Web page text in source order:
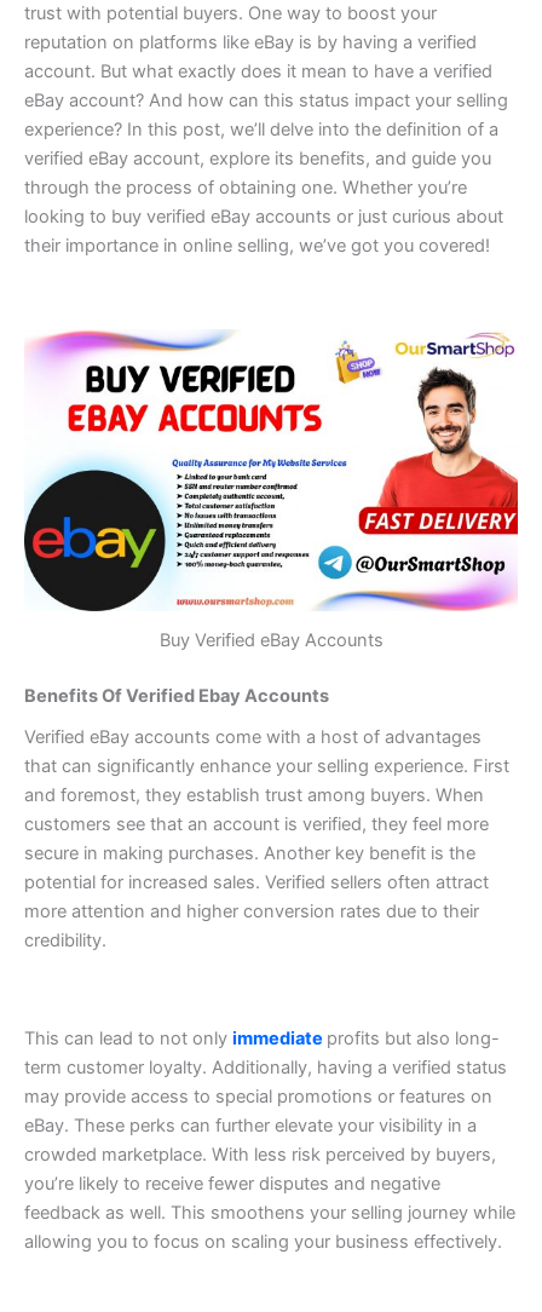
trust with potential buyers. One way to boost your
reputation on platforms like eBay is by having a verified
account. But what exactly does it mean to have a verified
eBay account? And how can this status impact your selling
experience? In this post, we’ll delve into the definition of a
verified eBay account, explore its benefits, and guide you
through the process of obtaining one. Whether you’re
looking to buy verified eBay accounts or just curious about
their importance in online selling, we’ve got you covered!
Buy Verified eBay Accounts
Benefits Of Verified Ebay Accounts
Verified eBay accounts come with a host of advantages
that can significantly enhance your selling experience. First
and foremost, they establish trust among buyers. When
customers see that an account is verified, they feel more
secure in making purchases. Another key benefit is the
potential for increased sales. Verified sellers often attract
more attention and higher conversion rates due to their
credibility.
This can lead to not only immediate profits but also long-
term customer loyalty. Additionally, having a verified status
may provide access to special promotions or features on
eBay. These perks can further elevate your visibility in a
crowded marketplace. With less risk perceived by buyers,
you’re likely to receive fewer disputes and negative
feedback as well. This smoothens your selling journey while
allowing you to focus on scaling your business effectively.